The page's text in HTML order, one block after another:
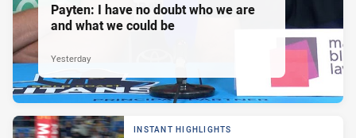
Payten: I have no doubt who we are
and what we could be
Yesterday
INSTANT HIGHLIGHTS